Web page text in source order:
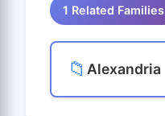
1 Related Families
📁 Alexandria